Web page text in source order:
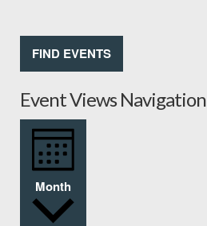
FIND EVENTS
Event Views Navigation
Month